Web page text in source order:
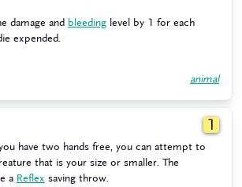
damage and bleeding level by 1 for each
expended.
animal
1
have two hands free, you can attempt to
that is your size or smaller. The
a Reflex saving throw.